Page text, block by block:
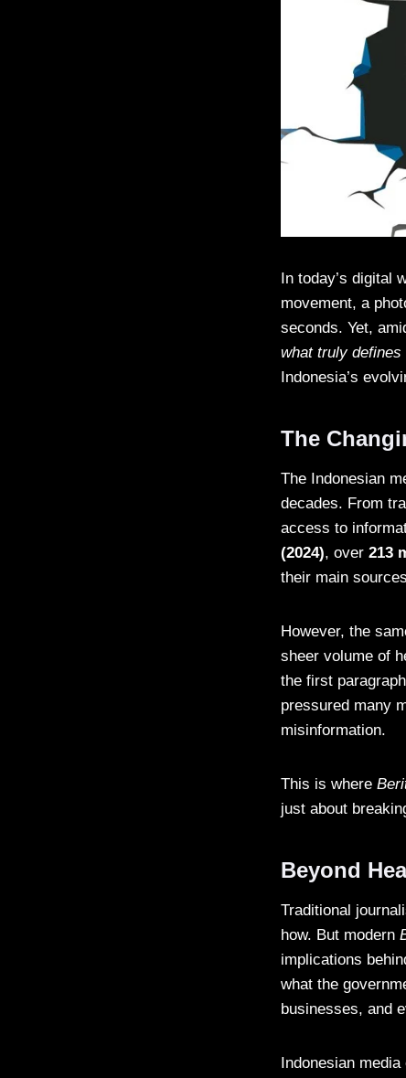
In today’s digital
movement, a
seconds. Yet,
what truly
Indonesia’s
The
The Indonesian
decades. From
access to
(2024), over 213
their main
However, the
sheer volume of
the first
pressured many
misinformation.
This is where
just about
Beyond
Traditional
how. But modern
implications
what the
businesses, and
Indonesian